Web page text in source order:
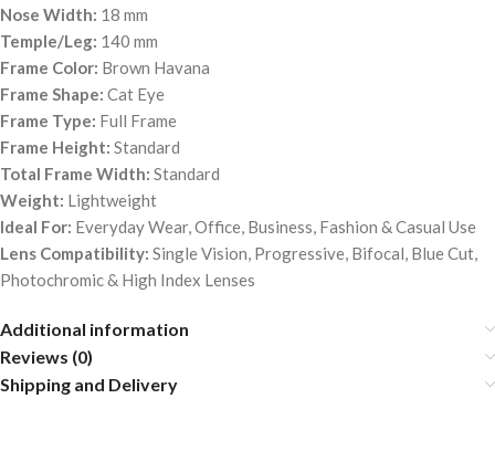
Nose Width: 18 mm
Temple/Leg: 140 mm
Frame Color: Brown Havana
Frame Shape: Cat Eye
Frame Type: Full Frame
Frame Height: Standard
Total Frame Width: Standard
Weight: Lightweight
Ideal For: Everyday Wear, Office, Business, Fashion & Casual Use
Lens Compatibility: Single Vision, Progressive, Bifocal, Blue Cut,
Photochromic & High Index Lenses
Additional information
Reviews (0)
Shipping and Delivery